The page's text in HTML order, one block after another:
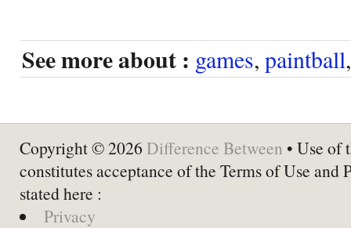
See more about : games, paintball
Copyright © 2026 Difference Between • Use of
constitutes acceptance of the Terms of Use and
stated here :
Privacy